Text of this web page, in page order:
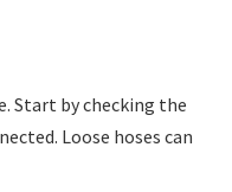
Start by checking the
Loose hoses can